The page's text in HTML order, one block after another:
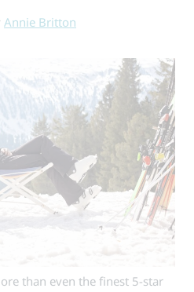
Annie Britton
than even the finest 5-star